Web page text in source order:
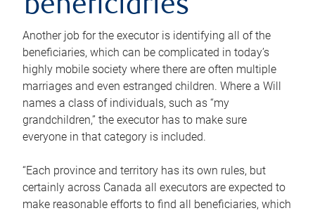
beneficiaries
Another job for the executor is identifying all of the
beneficiaries, which can be complicated in today’s
highly mobile society where there are often multiple
marriages and even estranged children. Where a Will
names a class of individuals, such as “my
grandchildren,” the executor has to make sure
everyone in that category is included.
“Each province and territory has its own rules, but
certainly across Canada all executors are expected to
make reasonable efforts to find all beneficiaries, which